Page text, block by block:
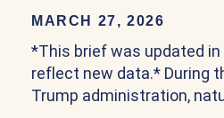
MARCH 27, 2026
*This brief was updated
reflect new data.* During
Trump administration,